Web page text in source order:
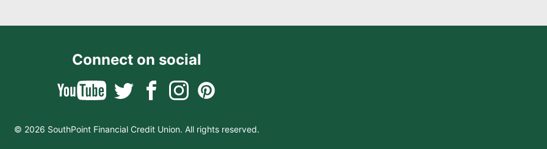
Connect on social
© 2026 SouthPoint Financial Credit Union. All rights reserved.